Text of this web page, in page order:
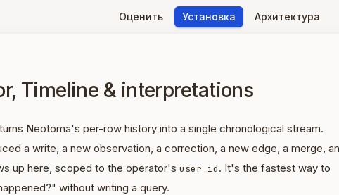
Оценить Установка Архитектура
Timeline & interpretations
Neotoma's per-row history into a single chronological stream.
a write, a new observation, a correction, a new edge, a merge, an
up here, scoped to the operator's user_id. It's the fastest way to
without writing a query.